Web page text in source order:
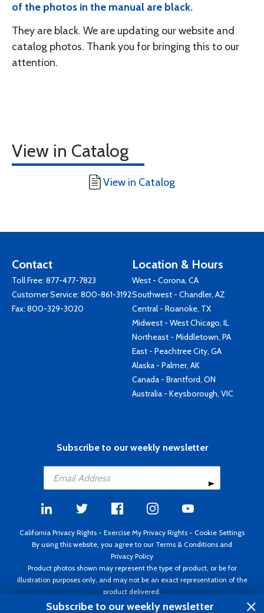
of the photos in the manual are black.
They are black. We are updating our website and
catalog photos. Thank you for bringing this to our
attention.
View in Catalog
View in Catalog
Contact
Toll Free: 877-477-7823
Customer Service: 800-861-3192
Fax: 800-329-3020
Location & Hours
West - Corona, CA
Southwest - Chandler, AZ
Central - Roanoke, TX
Midwest - West Chicago, IL
Northeast - Middletown, PA
East - Peachtree City, GA
Alaska - Palmer, AK
Canada - Brantford, ON
Australia - Keysborough, VIC
Subscribe to our weekly newsletter
California Privacy Rights - Exercise My Privacy Rights - Cookie Settings
By using this website, you agree to our Terms & Conditions and
Privacy Policy
Product photos shown may represent the type of product, or be for
illustration purposes only, and may not be an exact representation of the
product delivered.
Copyright ©1995 - 2026 Aircraft Spruce ®. All rights reserved. Prices subject
Subscribe to our weekly newsletter